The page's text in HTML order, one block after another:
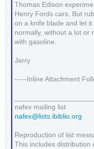
Thomas Edison
Henry Fords cars. But
on a knife blade and let
normally, without a lot or
with gasoline.
Jerry
-----Inline Attachment
nafex mailing list
nafex@lists.ibiblio.org
Reproduction of list
This includes distribution